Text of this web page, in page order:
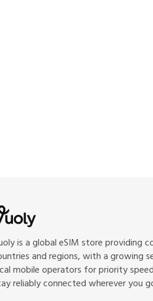
is a global eSIM store providing
and regions, with a growing
mobile operators for priority
reliably connected wherever you